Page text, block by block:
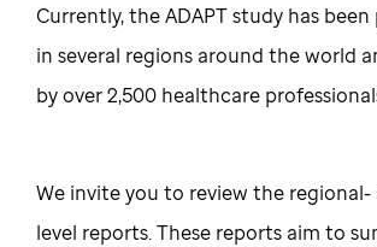
Currently, the ADAPT study has
in several regions around the world
by over 2,500 healthcare
We invite you to review the
level reports. These reports aim to